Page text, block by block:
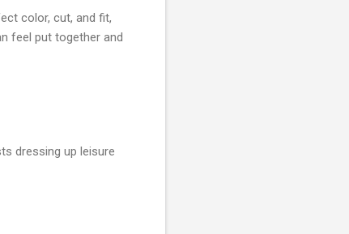
color, cut, and fit,
feel put together and
dressing up leisure